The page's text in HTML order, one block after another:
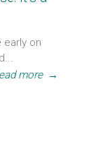
early on
more →